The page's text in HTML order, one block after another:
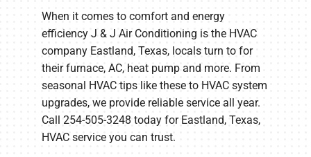
When it comes to comfort and energy
efficiency J & J Air Conditioning is the HVAC
company Eastland, Texas, locals turn to for
their furnace, AC, heat pump and more. From
seasonal HVAC tips like these to HVAC system
upgrades, we provide reliable service all year.
Call 254-505-3248 today for Eastland, Texas,
HVAC service you can trust.